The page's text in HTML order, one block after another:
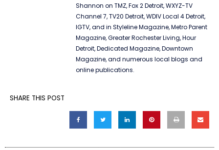
Shannon on TMZ, Fox 2 Detroit, WXYZ-TV
Channel 7, TV20 Detroit, WDIV Local 4 Detroit,
IGTV, and in Styleline Magazine, Metro Parent
Magazine, Greater Rochester Living, Hour
Detroit, Dedicated Magazine, Downtown
Magazine, and numerous local blogs and
online publications.
SHARE THIS POST